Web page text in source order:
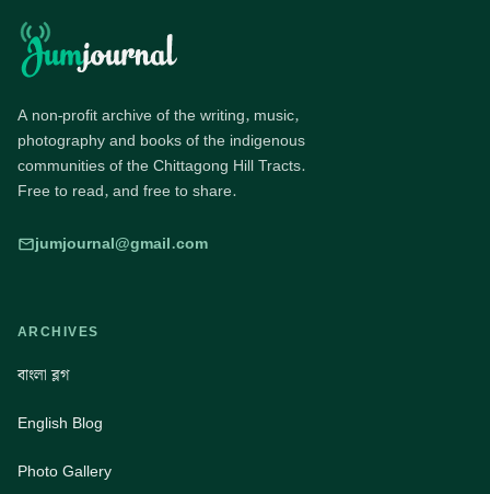
A non-profit archive of the writing, music,
photography and books of the indigenous
communities of the Chittagong Hill Tracts.
Free to read, and free to share.
jumjournal@gmail.com
ARCHIVES
বাংলা ব্লগ
English Blog
Photo Gallery